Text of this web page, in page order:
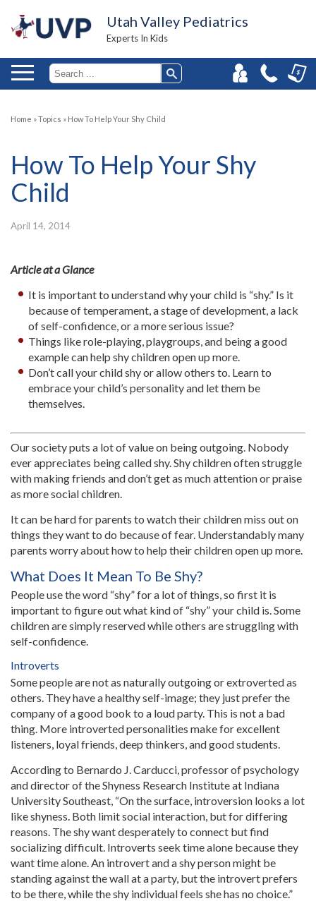
Utah Valley Pediatrics
Experts In Kids
Home »Topics » How To Help Your Shy Child
How To Help Your Shy
Child
April 14, 2014
Article at a Glance
It is important to understand why your child is “shy.” Is it
because of temperament, a stage of development, a lack
of self-confidence, or a more serious issue?
Things like role-playing, playgroups, and being a good
example can help shy children open up more.
Don’t call your child shy or allow others to. Learn to
embrace your child’s personality and let them be
themselves.
Our society puts a lot of value on being outgoing. Nobody
ever appreciates being called shy. Shy children often struggle
with making friends and don’t get as much attention or praise
as more social children.
It can be hard for parents to watch their children miss out on
things they want to do because of fear. Understandably many
parents worry about how to help their children open up more.
What Does It Mean To Be Shy?
People use the word “shy” for a lot of things, so first it is
important to figure out what kind of “shy” your child is. Some
children are simply reserved while others are struggling with
self-confidence.
Introverts
Some people are not as naturally outgoing or extroverted as
others. They have a healthy self-image; they just prefer the
company of a good book to a loud party. This is not a bad
thing. More introverted personalities make for excellent
listeners, loyal friends, deep thinkers, and good students.
According to Bernardo J. Carducci, professor of psychology
and director of the Shyness Research Institute at Indiana
University Southeast, “On the surface, introversion looks a lot
like shyness. Both limit social interaction, but for differing
reasons. The shy want desperately to connect but find
socializing difficult. Introverts seek time alone because they
want time alone. An introvert and a shy person might be
standing against the wall at a party, but the introvert prefers
to be there, while the shy individual feels she has no choice.”